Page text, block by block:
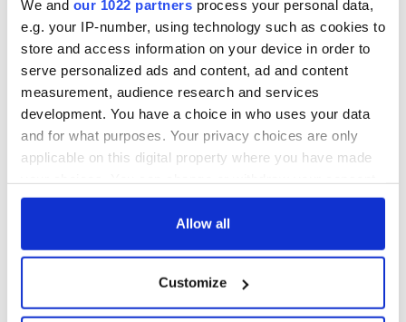
We and our 1022 partners process your personal data,
e.g. your IP-number, using technology such as cookies to
store and access information on your device in order to
serve personalized ads and content, ad and content
measurement, audience research and services
development. You have a choice in who uses your data
and for what purposes. Your privacy choices are only
applicable on this digital property where you have made
any time from the Cookie Declaration or by clicking on
Collect information about your geographical
location which can be accurate to within several
Allow all
Customize